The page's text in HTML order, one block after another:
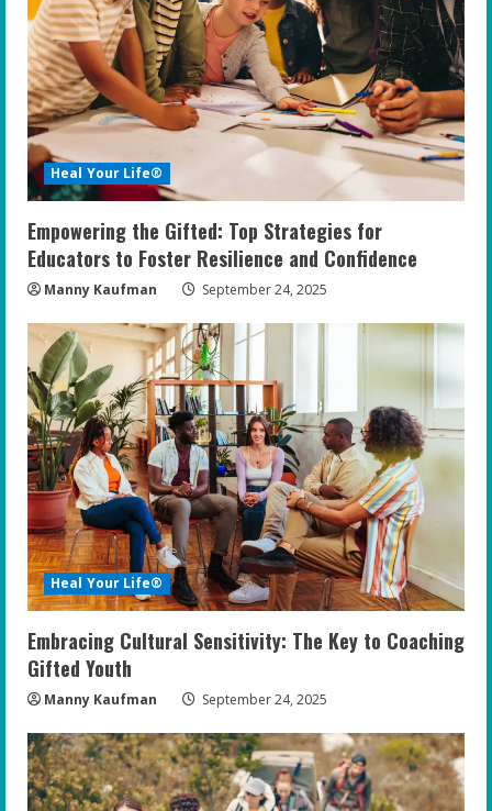
Heal Your Life®
Empowering the Gifted: Top Strategies for
Educators to Foster Resilience and Confidence
Manny Kaufman September 24, 2025
Heal Your Life®
Embracing Cultural Sensitivity: The Key to Coaching
Gifted Youth
Manny Kaufman September 24, 2025